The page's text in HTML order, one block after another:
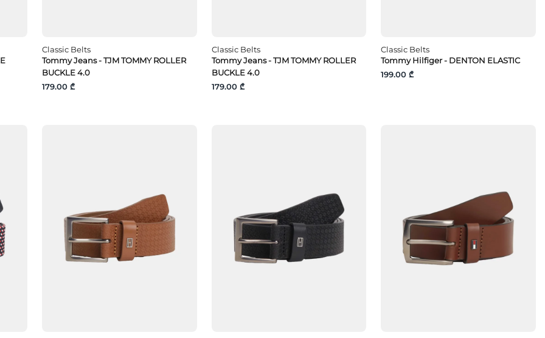
Classic Belts
Tommy Jeans - TJM TOMMY ROLLER
BUCKLE 4.0
179.00 ₾
Classic Belts
Tommy Jeans - TJM TOMMY ROLLER
BUCKLE 4.0
179.00 ₾
Classic Belts
Tommy Hilfiger - DENTON ELASTIC
199.00 ₾